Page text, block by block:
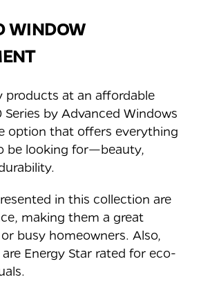
WINDOW
products at an affordable
by Advanced Windows
option that offers everything
be looking for—beauty,
in this collection are
making them a great
busy homeowners. Also,
Energy Star rated for eco-